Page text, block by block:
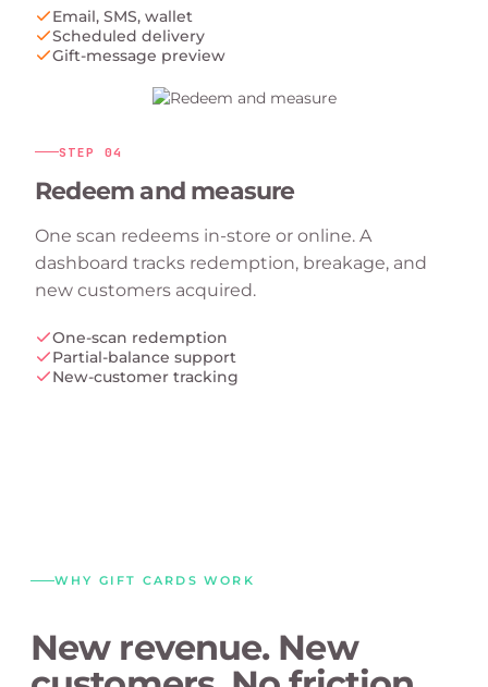
Email, SMS, wallet
Scheduled delivery
Gift-message preview
STEP 04
Redeem and measure
One scan redeems in-store or online. A
dashboard tracks redemption, breakage, and
new customers acquired.
One-scan redemption
Partial-balance support
New-customer tracking
WHY GIFT CARDS WORK
New revenue. New